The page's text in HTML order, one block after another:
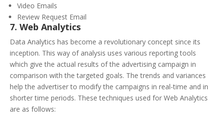
Video Emails
Review Request Email
7. Web Analytics
Data Analytics has become a revolutionary concept since its
inception. This way of analysis uses various reporting tools
which give the actual results of the advertising campaign in
comparison with the targeted goals. The trends and variances
help the advertiser to modify the campaigns in real-time and in
shorter time periods. These techniques used for Web Analytics
are as follows: